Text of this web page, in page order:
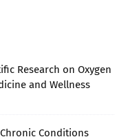
Research on Oxygen
and Wellness
Conditions